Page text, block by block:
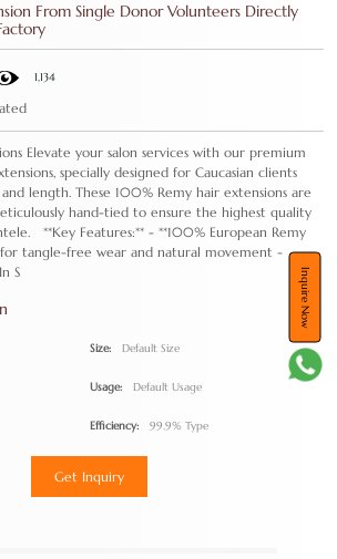
Inquire Now
From Single Donor Volunteers Directly
1,134
Elevate your salon services with our premium
specially designed for Caucasian clients
length. These 100% Remy hair extensions are
hand-tied to ensure the highest quality
**Key Features:** - **100% European Remy
tangle-free wear and natural movement -
S
Size: Default Size
Usage: Default Usage
Efficiency: 99.9% Type
Get Inquiry